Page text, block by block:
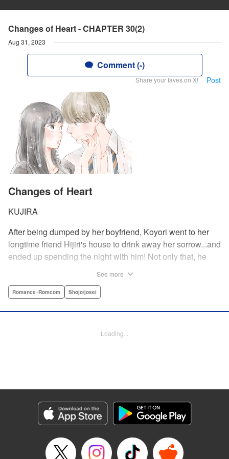
Changes of Heart - CHAPTER 30(2)
Aug 31, 2023
Comment (-)
Share your faves on X! Post
Changes of Heart
KUJIRA
After being dumped by her boyfriend, Koyori went to her
longtime friend Hijiri's house to drink away her sorrow...and
ended up spending the night with him! Not only that, he
they were kids. After all, the stakes are high—if things don't
needs to figure out what she wants, before she loses it all.
Genre: Romance･Romcom, Shojo/josei
Episode Details
Released: Aug 31, 2023
Book Length: 25 pages
See more
Romance･Romcom Shojo/josei
Loading...